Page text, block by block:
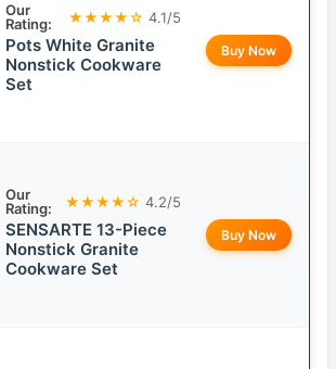
Our
Rating:
★★★★☆ 4.1/5
Pots White Granite
Nonstick Cookware
Set
Buy Now
Our
Rating:
★★★★☆ 4.2/5
SENSARTE 13-Piece
Nonstick Granite
Cookware Set
Buy Now